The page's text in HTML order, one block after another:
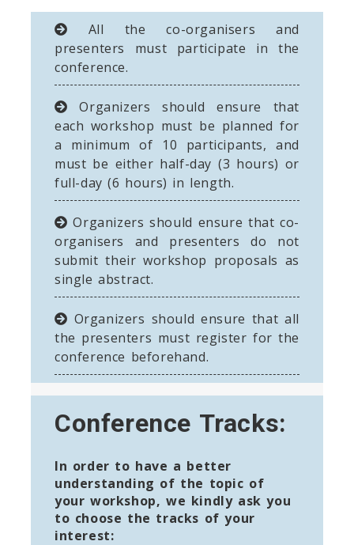
All the co-organisers and
presenters must participate in the
conference.
Organizers should ensure that
each workshop must be planned for
a minimum of 10 participants, and
must be either half-day (3 hours) or
full-day (6 hours) in length.
Organizers should ensure that co-
organisers and presenters do not
submit their workshop proposals as
single abstract.
Organizers should ensure that all
the presenters must register for the
conference beforehand.
Conference Tracks:
In order to have a better
understanding of the topic of
your workshop, we kindly ask you
to choose the tracks of your
interest: